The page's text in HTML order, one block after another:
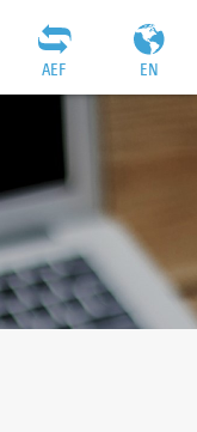
EN
AEF